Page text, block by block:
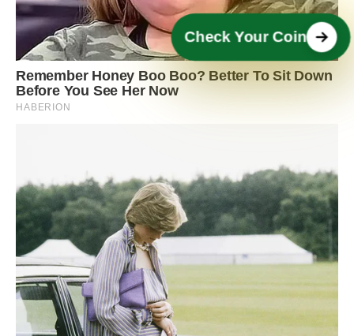
Check Your Coin